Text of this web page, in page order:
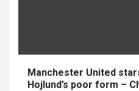
Manchester United
Hojlund’s poor form –